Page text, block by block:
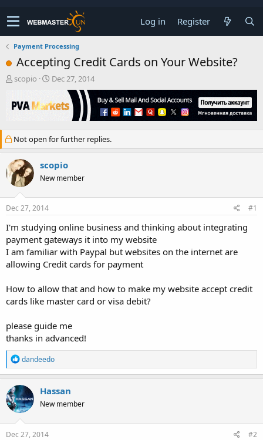
Log in Register
Payment Processing
Accepting Credit Cards on Your Website?
T
r
e
s
t
a
r
t
r
scopio
S
a
r
a
t
e
Dec 27, 2014
Not open for further replies.
scopio
New member
Dec 27, 2014 #1
I'm studying online business and thinking about integrating
payment gateways it into my website
I am familiar with Paypal but websites on the internet are
allowing Credit cards for payment
How to allow that and how to make my website accept credit
cards like master card or visa debit?
please guide me
thanks in advanced!
R
e
a
c
t
i
o
n
s
dandeedo
Hassan
New member
Dec 27, 2014 #2